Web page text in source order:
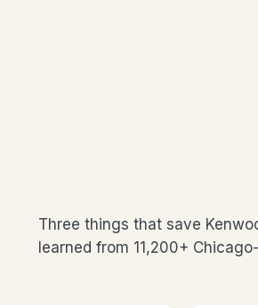
Three things that save
learned from 11,200+